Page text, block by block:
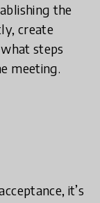
the
create
steps
meeting.
it’s